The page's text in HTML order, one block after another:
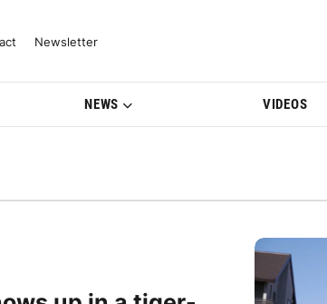
Model Updates | BMWBLOG
Newsletter
NEWS VIDEOS